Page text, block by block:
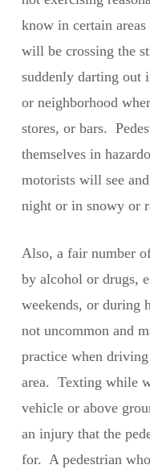
know in certain
will be crossing the
suddenly darting out
or neighborhood
stores, or bars.
themselves in
motorists will see
night or in snowy or
Also, a fair number
by alcohol or drugs,
weekends, or during
not uncommon and
practice when
area. Texting while
vehicle or above
an injury that the
for. A pedestrian